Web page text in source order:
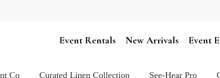
Event Rentals New Arrivals Event
Co Curated Linen Collection See-Hear Pro